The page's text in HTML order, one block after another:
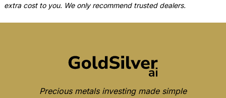
extra cost to you. We only recommend trusted dealers.
Precious metals investing made simple